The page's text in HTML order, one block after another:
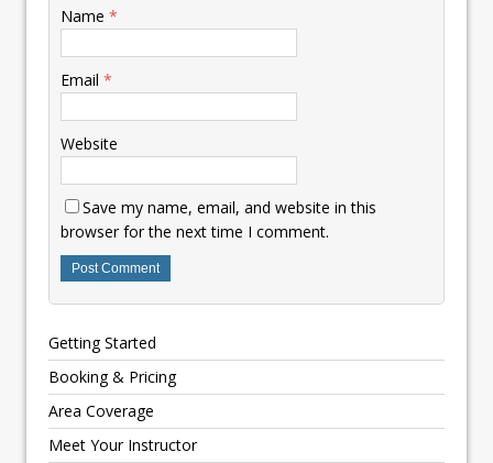
Name *
Email *
Website
Save my name, email, and website in this
browser for the next time I comment.
Getting Started
Booking & Pricing
Area Coverage
Meet Your Instructor